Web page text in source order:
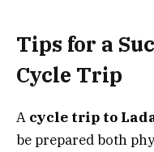
Tips for a
Cycle Trip
A cycle trip to
be prepared both